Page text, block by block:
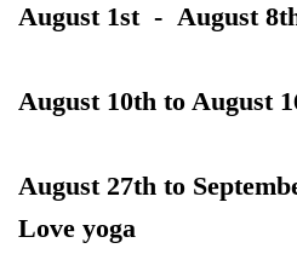
August 1st - August
August 10th to August
August 27th to
Love yoga